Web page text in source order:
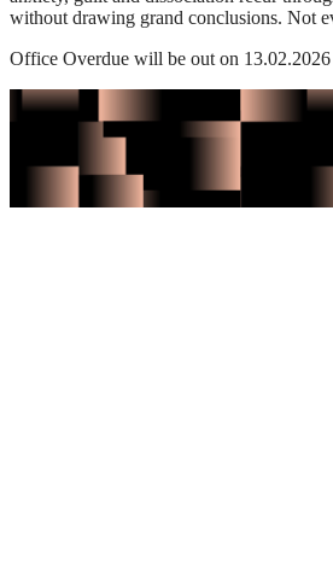
without drawing grand conclusions. Not
Office Overdue will be out on